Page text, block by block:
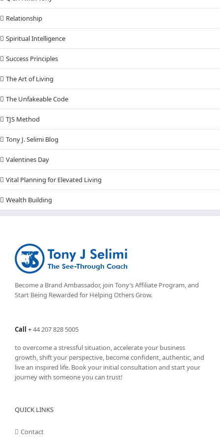
Relationship
Spiritual Intelligence
Success Principles
The Art of Living
The Unfakeable Code
TJS Method
Tony J. Selimi Blog
Valentines Day
Vital Planning for Elevated Living
Wealth Building
Become a Brand Ambassador, join Tony’sAffiliate Program, and
Start Being Rewarded for Helping Others Grow.
Call +44 207 828 5005
to overcome a stressful situation, accelerate your business
growth, shift your perspective, become confident, authentic, and
live an inspired life. Book your initial consultation and start your
journey with someone you can trust!
QUICK LINKS
Contact